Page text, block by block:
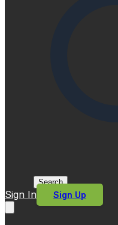
Search
Sign In Sign Up